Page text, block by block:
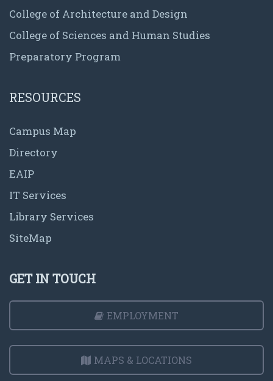
College of Architecture and Design
College of Sciences and Human Studies
Preparatory Program
RESOURCES
Campus Map
Directory
EAIP
IT Services
Library Services
SiteMap
GET IN TOUCH
EMPLOYMENT
MAPS & LOCATIONS